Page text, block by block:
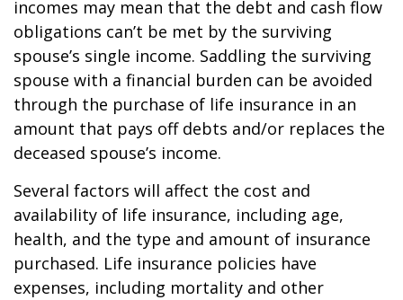
incomes may mean that the debt and cash flow
obligations can’t be met by the surviving
spouse’s single income. Saddling the surviving
spouse with a financial burden can be avoided
through the purchase of life insurance in an
amount that pays off debts and/or replaces the
deceased spouse’s income.
Several factors will affect the cost and
availability of life insurance, including age,
health, and the type and amount of insurance
purchased. Life insurance policies have
expenses, including mortality and other